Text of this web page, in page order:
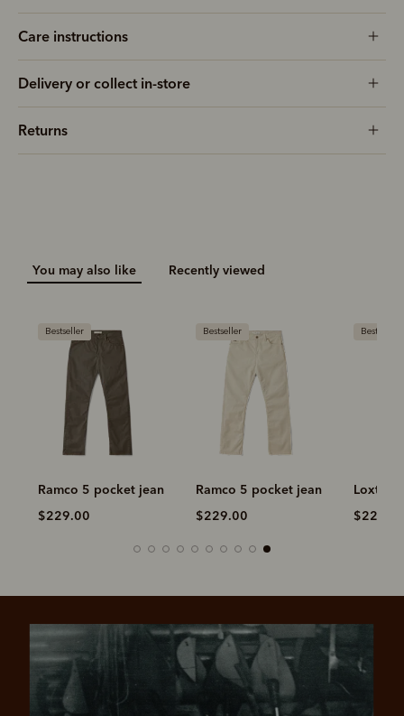
Care instructions
Delivery or collect in-store
Returns
You may also like Recently viewed
Bestseller
Ramco 5 pocket jean
$229.00
Bestseller
Ramco 5 pocket jean
$229.00
Bestseller
Loxton
$229.00